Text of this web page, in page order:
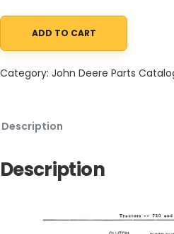
John Deere 720, 730 Tractors
ADD TO CART
Category: John Deere Parts
Description
Description